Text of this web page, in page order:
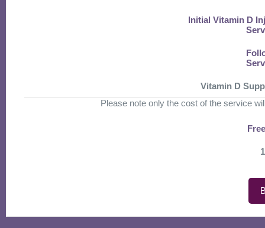
Initial Vitamin D
Vitamin D
Please note only the cost of the service